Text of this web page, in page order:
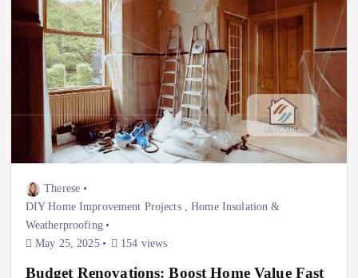
Therese
DIY Home Improvement Projects,Home Insulation &
Weatherproofing
May 25, 2025
154 views
Budget Renovations: Boost Home Value Fast